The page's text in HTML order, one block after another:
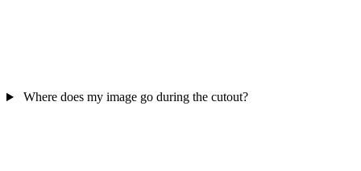
Where does my image go during the cutout?